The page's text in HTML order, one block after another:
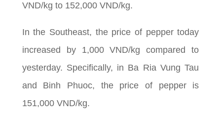
VND/kg to 152,000 VND/kg.
In the Southeast, the price of pepper today
increased by 1,000 VND/kg compared to
yesterday. Specifically, in Ba Ria Vung Tau
and Binh Phuoc, the price of pepper is
151,000 VND/kg.